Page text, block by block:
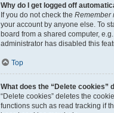
Why do I get logged off
If you do not check the Remember
your account by anyone else. To
board from a shared computer,
administrator has disabled this
Top
What does the “Delete cookies”
“Delete cookies” deletes the
functions such as read tracking if